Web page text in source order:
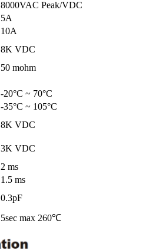
8000VAC Peak/VDC
5A
10A
8K VDC
50 mohm
-20°C ~ 70°C
-35°C ~ 105°C
8K VDC
3K VDC
2 ms
1.5 ms
0.3pF
5sec max 260℃